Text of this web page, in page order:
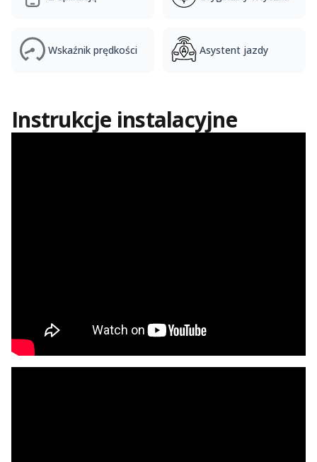
Wskaźnik prędkości Asystent jazdy
Instrukcje instalacyjne